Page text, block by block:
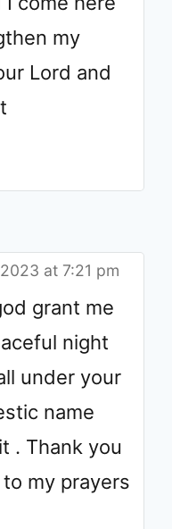
my
Lord and
at 7:21 pm
grant me
night
under your
name
. Thank you
my prayers